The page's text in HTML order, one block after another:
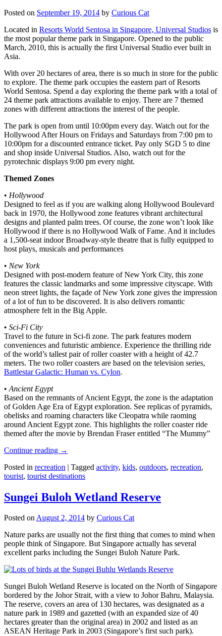
Posted on September 19, 2014 by Curious Cat
Located in Resorts World Sentosa in Singapore, Universal Studios is
the most popular theme park in Singapore. Opened to the public
March, 2010, this is actually the first Universal Studio ever built in
Asia.
With over 20 hectares of area, there is so much in store for the public
to explore. The theme park occupies the eastern part of Resorts
World Sentosa. Spend a day exploring the theme park with a total of
24 theme park attractions available to enjoy. There are 7 themed
zones with different attractions the interest of the people.
The park is open from until 10:00pm every day. Watch out for the
Hollywood After Hours on Fridays and Saturdays from 7:00 pm to
10:00pm for a discounted entrance ticket. Pay only SGD 5 to dine
and shop inside Universal Studios. Also, watch out for the
pyrotechnic displays 9:00 pm every night.
Themed Zones
• Hollywood
Designed to feel as if you are walking along Hollywood Boulevard
back in 1970, the Hollywood zone features vibrant architectural
designs and planted palm trees. Of course, the zone won’t look like
Hollywood if there is no Hollywood Walk of Fame. And it includes
a 1,500-seat indoor Broadway-style theatre that is fully equipped to
host plays, musicals and performances
• New York
Designed with post-modern feature of New York City, this zone
features the classic landmarks and some impressive cityscape. With
neon street lights, the façade of New York zone gives the impression
of a lot of fun to be discovered. It is also delivers romantic
atmosphere felt in the Big Apple.
• Sci-Fi City
Travel to the future in Sci-fi zone. The park features modern
conveniences and futuristic ambience. Experience the thrilling ride
of the world’s tallest pair of roller coaster with a height of 42.7
meters. The two roller coasters are based on the television series,
Battlestar Galactic: Human vs. Cylon.
• Ancient Egypt
Based on the remnants of Ancient Egypt, the zone is the adaptation
of Golden Age Era of Egypt exploration. See replicas of pyramids,
obelisks and roaming characters like Cleopatra while raoming
around Ancient Egypt zone. This highlights the roller coaster ride
themed after the movie by Brendan Fraser entitled “The Mummy”
Continue reading →
Posted in recreation | Tagged activity, kids, outdoors, recreation,
tourist, tourist destinations
Sungei Buloh Wetland Reserve
Posted onAugust 2, 2014 by Curious Cat
Nature parks are usually not the first thing that comes to mind when
people think of Singapore. But Singapore actually has several
excellent parks including the Sungei Buloh Nature Park.
Sungei Buloh Wetland Reserve is located on the North of Singapore
bordered by the Johor Strait, with a view to Johor Bahru, Malaysia.
The reserve, covers an area of 130 hectares, was designated as a
nature park in 1989 and gazetted (with an expanded size of 40
hectares greater than the original area) in 2002 and listed as an
ASEAN Heritage Park in 2003 (Singapore’s first such park).